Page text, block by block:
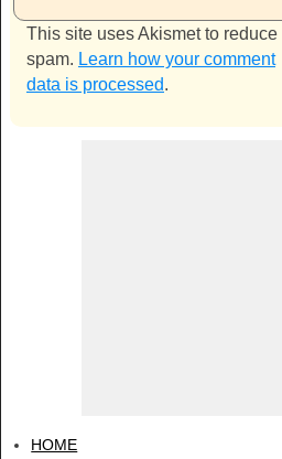
This site uses Akismet to reduce
spam. Learn how your comment
data is processed.
HOME